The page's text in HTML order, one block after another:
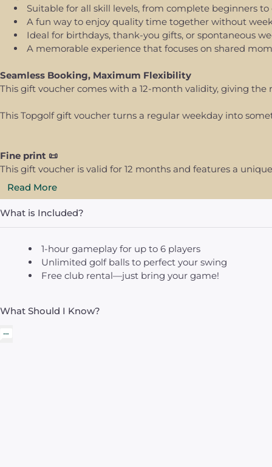
Suitable for all skill levels, from complete beginners
A fun way to enjoy quality time together without
Ideal for birthdays, thank-you gifts, or spontaneous
A memorable experience that focuses on shared
Seamless Booking, Maximum Flexibility
This gift voucher comes with a 12-month validity, giving
This Topgolf gift voucher turns a regular weekday into
Fine print 📜
This gift voucher is valid for 12 months and features a
Read More
What is Included?
1-hour gameplay for up to 6 players
Unlimited golf balls to perfect your swing
Free club rental—just bring your game!
What Should I Know?